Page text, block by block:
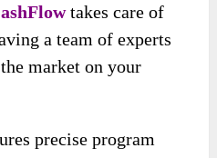
takes care of
a team of experts
market on your
precise program